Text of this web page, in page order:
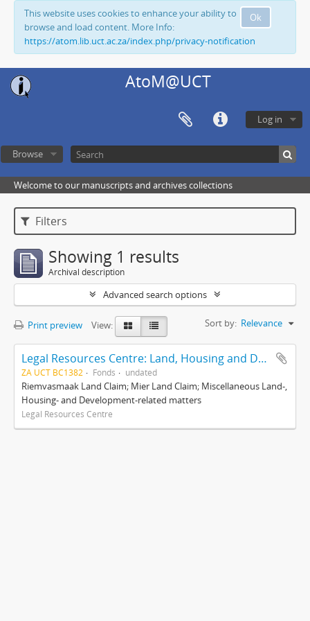
Ok
This website uses cookies to enhance your ability to
browse and load content. More Info:
https://atom.lib.uct.ac.za/index.php/privacy-notification
AtoM@UCT
Log in
Browse
Welcome to our manuscripts and archives collections
Filters
Showing 1 results
Archival description
Advanced search options
Print preview View: Sort by: Relevance
Legal Resources Centre: Land, Housing and Development Unit
ZA UCT BC1382 Fonds undated
Riemvasmaak Land Claim; Mier Land Claim; Miscellaneous Land-,
Housing- and Development-related matters
Legal Resources Centre